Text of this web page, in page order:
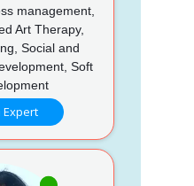
management,
Art Therapy,
Social and
Soft
Expert